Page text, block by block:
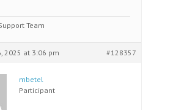
Team
2025 at 3:06 pm #128357
mbetel
Participant